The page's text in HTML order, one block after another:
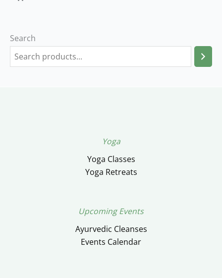
Search
Yoga
Yoga Classes
Yoga Retreats
Upcoming Events
Ayurvedic Cleanses
Events Calendar